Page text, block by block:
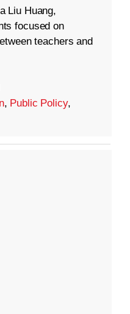
Liu Huang,
focused on
teachers and
, Public Policy,